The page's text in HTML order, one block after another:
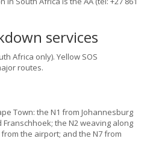
services
Africa only). Yellow SOS
routes.
Town: the N1 from Johannesburg
the N2 weaving along
the airport; and the N7 from